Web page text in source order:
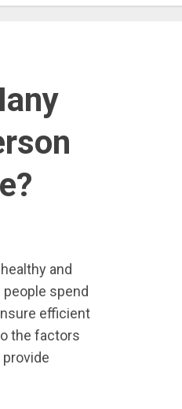
and
spend
efficient
the factors